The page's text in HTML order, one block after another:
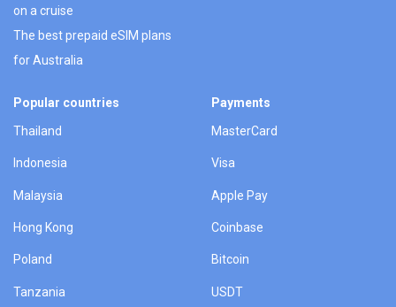
on a cruise
The best prepaid eSIM plans
for Australia
Popular countries
Thailand
Indonesia
Malaysia
Hong Kong
Poland
Tanzania
Payments
MasterCard
Visa
Apple Pay
Coinbase
Bitcoin
USDT